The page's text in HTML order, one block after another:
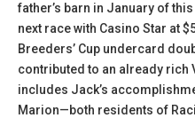
father’s barn in January of
next race with Casino Star at
Breeders’ Cup undercard
contributed to an already rich
includes Jack’s
Marion—both residents of